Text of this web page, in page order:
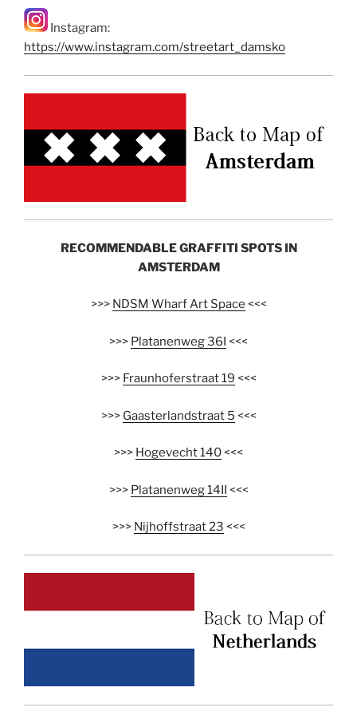
Instagram:
https://www.instagram.com/streetart_damsko
RECOMMENDABLE GRAFFITI SPOTS IN
AMSTERDAM
>>> NDSM Wharf Art Space <<<
>>> Platanenweg 36I <<<
>>> Fraunhoferstraat 19 <<<
>>> Gaasterlandstraat 5 <<<
>>> Hogevecht 140<<<
>>> Platanenweg 14II <<<
>>> Nijhoffstraat 23 <<<